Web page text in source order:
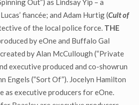
Out”) as Lindsay Yip – a
fiancée; and Adam Hurtig (Cultof
of the local police force. THE
by eOne and Buffalo Gal
by Alan McCullough (“Private
executive produced and co-showrun
Engels (“Sort Of”). Jocelyn Hamilton
as executive producers for eOne.